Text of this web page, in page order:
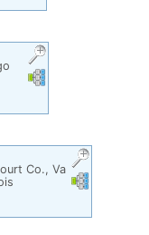
Links
Links
Co., Va